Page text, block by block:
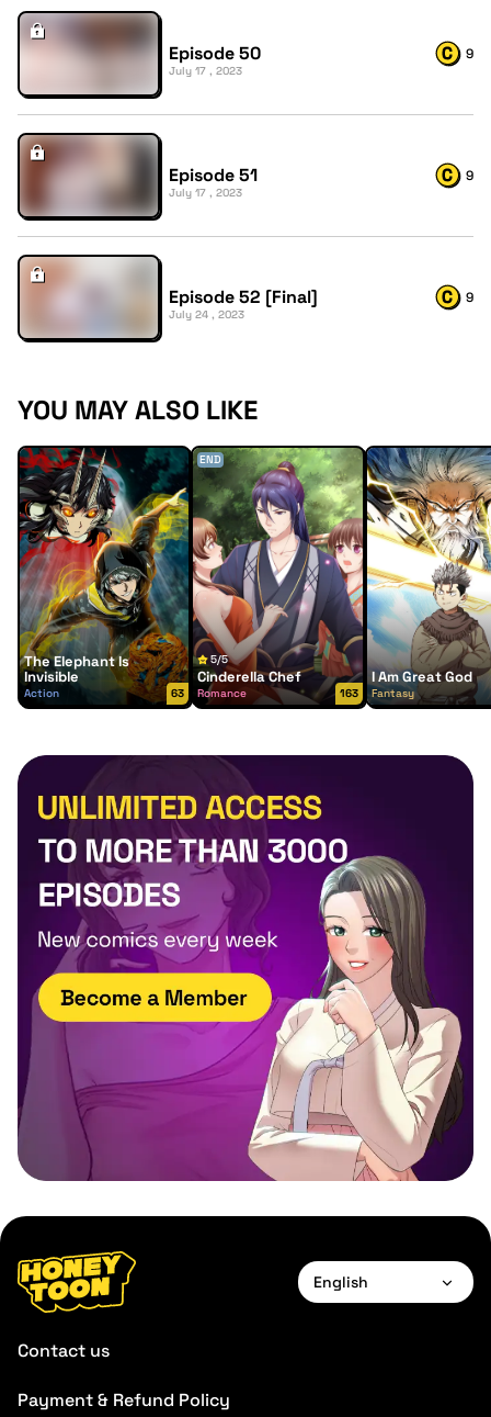
Episode 50
July 17 , 2023
9
Episode 51
July 17 , 2023
9
Episode 52 [Final]
July 24 , 2023
9
YOU MAY ALSO LIKE
The Elephant Is
Invisible
Action 63
END
5/5
Cinderella Chef
Romance 163
I Am Great God
Fantasy
English
Contact us
Payment & Refund Policy